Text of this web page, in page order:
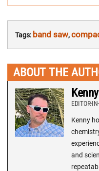
Tags: band saw,
ABOUT THE
EDITOR-
Kenny
and